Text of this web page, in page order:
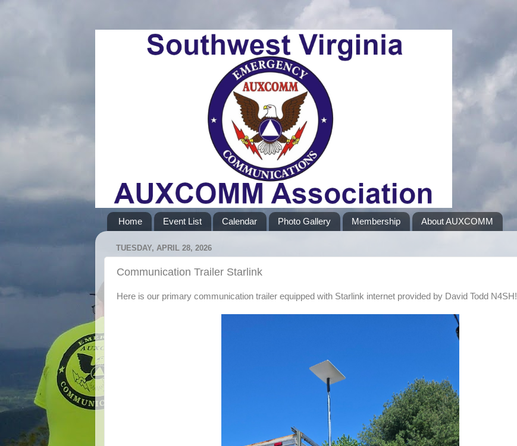
Home Event List Calendar Photo Gallery Membership About AUXCOMM
TUESDAY, APRIL 28, 2026
Communication Trailer Starlink
Here is our primary communication trailer equipped with Starlink internet provided by David Todd N4SH!